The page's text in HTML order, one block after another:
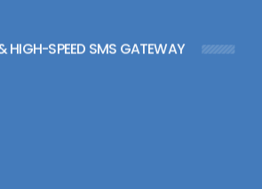
HIGH-SPEED SMS GATEWAY